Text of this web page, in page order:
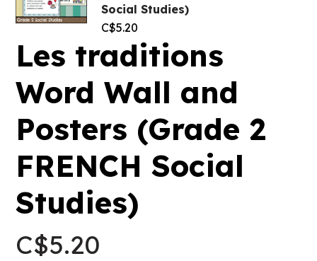
Social Studies)
C$5.20
Les traditions
Word Wall and
Posters (Grade 2
FRENCH Social
Studies)
C$5.20